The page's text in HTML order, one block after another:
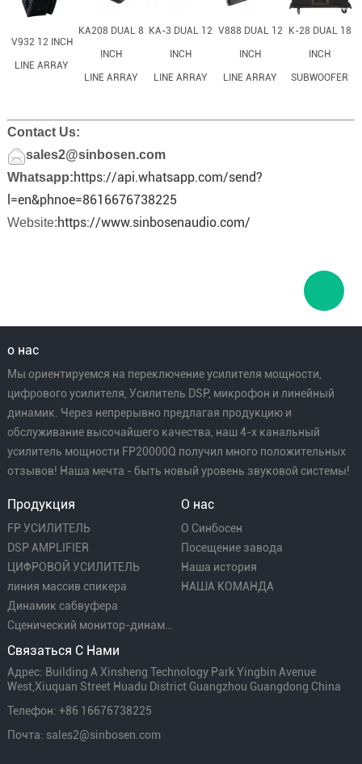
V932 12 INCH
LINE ARRAY
KA208 DUAL 8
INCH
LINE ARRAY
KA-3 DUAL 12
INCH
LINE ARRAY
V888 DUAL 12
INCH
LINE ARRAY
K-28 DUAL 18
INCH
SUBWOOFER
Contact Us:
sales2@sinbosen.com
Whatsapp:https://api.whatsapp.com/send?
l=en&phnoe=8616676738225
Website:https://www.sinbosenaudio.com/
о нас
Мы ориентируемся на переключение усилителя мощности,
цифрового усилителя, Усилитель DSP, микрофон и линейный
динамик. Через непрерывно предлагая продукцию и
обслуживание высочайшего качества, наш 4-х канальный
усилитель мощности FP20000Q получил много положительных
отзывов! Наша мечта - быть новый уровень звуковой системы!
Продукция
FP УСИЛИТЕЛЬ
DSP AMPLIFIER
ЦИФРОВОЙ УСИЛИТЕЛЬ
линия массив спикера
Динамик сабвуфера
Сценический монитор-динамик
О нас
О Синбосен
Посещение завода
Наша история
НАША КОМАНДА
Связаться С Нами
Адрес: Building A Xinsheng Technology Park Yingbin Avenue
West,Xiuquan Street Huadu District Guangzhou Guangdong China
Телефон: +86 16676738225
Почта: sales2@sinbosen.com